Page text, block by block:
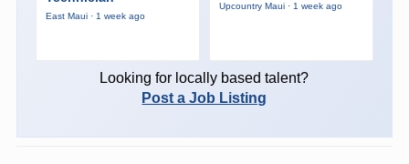
East Maui · 1 week ago
Upcountry Maui · 1 week ago
Looking for locally based talent?
Post a Job Listing